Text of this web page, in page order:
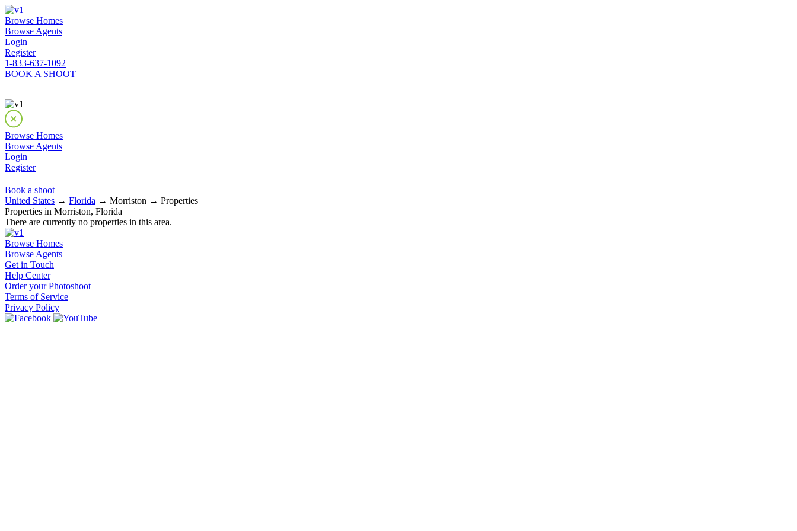
Browse Homes
Browse Agents
Login
Register
1-833-637-1092
BOOK A SHOOT
Browse Homes
Browse Agents
Login
Register
Book a shoot
United States → Florida → Morriston → Properties
Properties in Morriston, Florida
There are currently no properties in this area.
Browse Homes
Browse Agents
Get in Touch
Help Center
Order your Photoshoot
Terms of Service
Privacy Policy